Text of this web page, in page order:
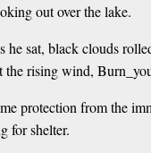
out over the lake.
sat, black clouds
rising wind,
protection from the
for shelter.